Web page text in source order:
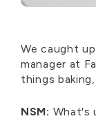
We caught
manager at
things
NSM: What's